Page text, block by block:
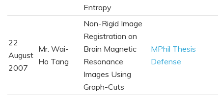
Entropy
22
August
2007
Mr. Wai-
Ho Tang
Non-Rigid Image
Registration on
Brain Magnetic
Resonance
Images Using
Graph-Cuts
MPhil Thesis
Defense